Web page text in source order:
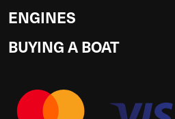
ENGINES
BUYING A BOAT